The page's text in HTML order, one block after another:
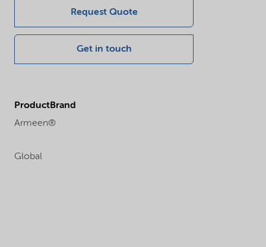
Request Quote
Get in touch
ProductBrand
Armeen®
Global